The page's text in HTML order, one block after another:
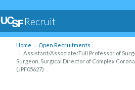
Recruit
Home
Open Recruitments
Assistant/Associate/Full Professor of
Surgeon, Surgical Director of Complex
(JPF05627)